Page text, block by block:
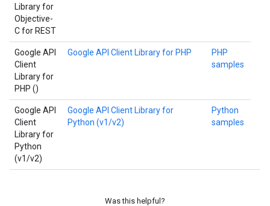
Library for
Objective-
C for REST
Google API
Client
Library for
PHP ()
Google API Client Library for PHP
PHP
samples
Google API
Client
Library for
Python
(v1/v2)
Google API Client Library for
Python (v1/v2)
Python
samples
Was this helpful?